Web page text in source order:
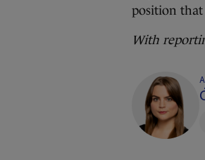
position
With